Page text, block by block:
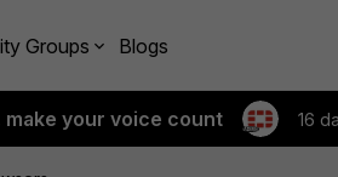
Groups Blogs
your voice count 16